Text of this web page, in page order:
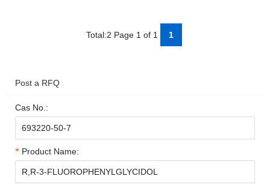
Total:2 Page 1 of 1 1
Post a RFQ
Cas No.:
Product Name: